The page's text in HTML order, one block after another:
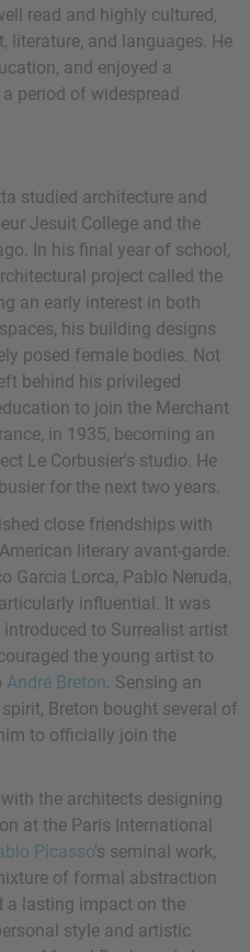
read and highly cultured,
literature, and languages. He
and enjoyed a
period of widespread
studied architecture and
Jesuit College and the
In his final year of school,
project called the
an early interest in both
his building designs
posed female bodies. Not
behind his privileged
to join the Merchant
in 1935, becoming an
Le Corbusier's studio. He
for the next two years.
close friendships with
literary avant-garde.
Garcia Lorca, Pablo Neruda,
influential. It was
to Surrealist artist
the young artist to
André Breton. Sensing an
Breton bought several of
to officially join the
the architects designing
at the Paris International
Picasso's seminal work,
of formal abstraction
a lasting impact on the
style and artistic